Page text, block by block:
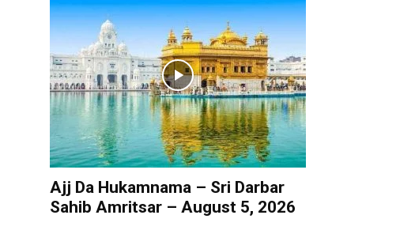
Ajj Da Hukamnama – Sri Darbar
Sahib Amritsar – August 5, 2026